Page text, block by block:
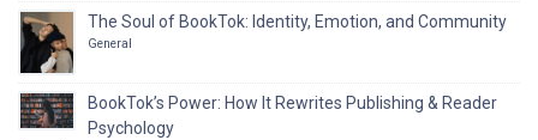
The Soul of BookTok: Identity, Emotion, and Community
General
BookTok’s Power: How It Rewrites Publishing & Reader
Psychology